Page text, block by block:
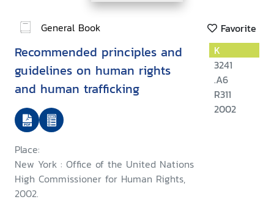
General Book Favorite
Recommended principles and
guidelines on human rights
and human trafficking
Place:
New York : Office of the United Nations
High Commissioner for Human Rights,
2002.
K
3241
.A6
R311
2002